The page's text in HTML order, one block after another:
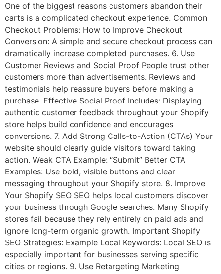
One of the biggest reasons customers abandon their
carts is a complicated checkout experience. Common
Checkout Problems: How to Improve Checkout
Conversion: A simple and secure checkout process can
dramatically increase completed purchases. 6. Use
Customer Reviews and Social Proof People trust other
customers more than advertisements. Reviews and
testimonials help reassure buyers before making a
purchase. Effective Social Proof Includes: Displaying
authentic customer feedback throughout your Shopify
store helps build confidence and encourages
conversions. 7. Add Strong Calls-to-Action (CTAs) Your
website should clearly guide visitors toward taking
action. Weak CTA Example: “Submit” Better CTA
Examples: Use bold, visible buttons and clear
messaging throughout your Shopify store. 8. Improve
Your Shopify SEO SEO helps local customers discover
your business through Google searches. Many Shopify
stores fail because they rely entirely on paid ads and
ignore long-term organic growth. Important Shopify
SEO Strategies: Example Local Keywords: Local SEO is
especially important for businesses serving specific
cities or regions. 9. Use Retargeting Marketing